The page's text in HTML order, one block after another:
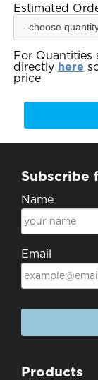
Estimated
For Quantities
directly here
price
Subscribe
Name
Email
Products